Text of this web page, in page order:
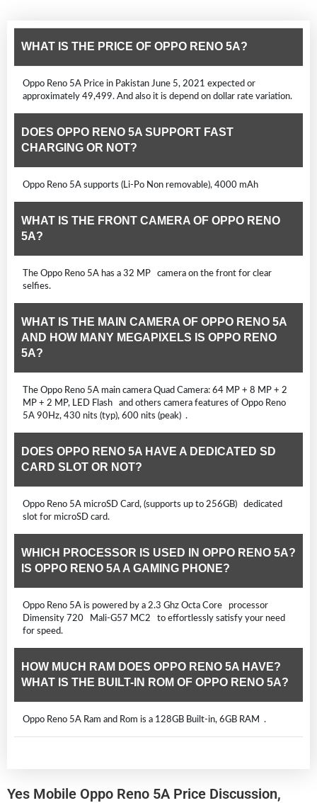
WHAT IS THE PRICE OF OPPO RENO 5A?
Oppo Reno 5A Price in Pakistan June 5, 2021 expected or
approximately 49,499. And also it is depend on dollar rate variation.
DOES OPPO RENO 5A SUPPORT FAST
CHARGING OR NOT?
Oppo Reno 5A supports (Li-Po Non removable), 4000 mAh
WHAT IS THE FRONT CAMERA OF OPPO RENO
5A?
The Oppo Reno 5A has a 32 MP camera on the front for clear
selfies.
WHAT IS THE MAIN CAMERA OF OPPO RENO 5A
AND HOW MANY MEGAPIXELS IS OPPO RENO
5A?
The Oppo Reno 5A main camera Quad Camera: 64 MP + 8 MP + 2
MP + 2 MP, LED Flash and others camera features of Oppo Reno
5A 90Hz, 430 nits (typ), 600 nits (peak) .
DOES OPPO RENO 5A HAVE A DEDICATED SD
CARD SLOT OR NOT?
Oppo Reno 5A microSD Card, (supports up to 256GB) dedicated
slot for microSD card.
WHICH PROCESSOR IS USED IN OPPO RENO 5A?
IS OPPO RENO 5A A GAMING PHONE?
Oppo Reno 5A is powered by a 2.3 Ghz Octa Core processor
Dimensity 720 Mali-G57 MC2 to effortlessly satisfy your need
for speed.
HOW MUCH RAM DOES OPPO RENO 5A HAVE?
WHAT IS THE BUILT-IN ROM OF OPPO RENO 5A?
Oppo Reno 5A Ram and Rom is a 128GB Built-in, 6GB RAM .
Yes Mobile Oppo Reno 5A Price Discussion,